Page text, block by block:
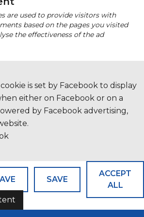
are used to provide visitors with
based on the pages you visited
the effectiveness of the ad
cookie is set by Facebook to display
either on Facebook or on a
by Facebook advertising,
SAVE
ACCEPT
ALL